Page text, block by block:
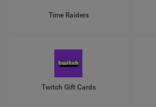
Time Raiders
Twitch Gift Cards